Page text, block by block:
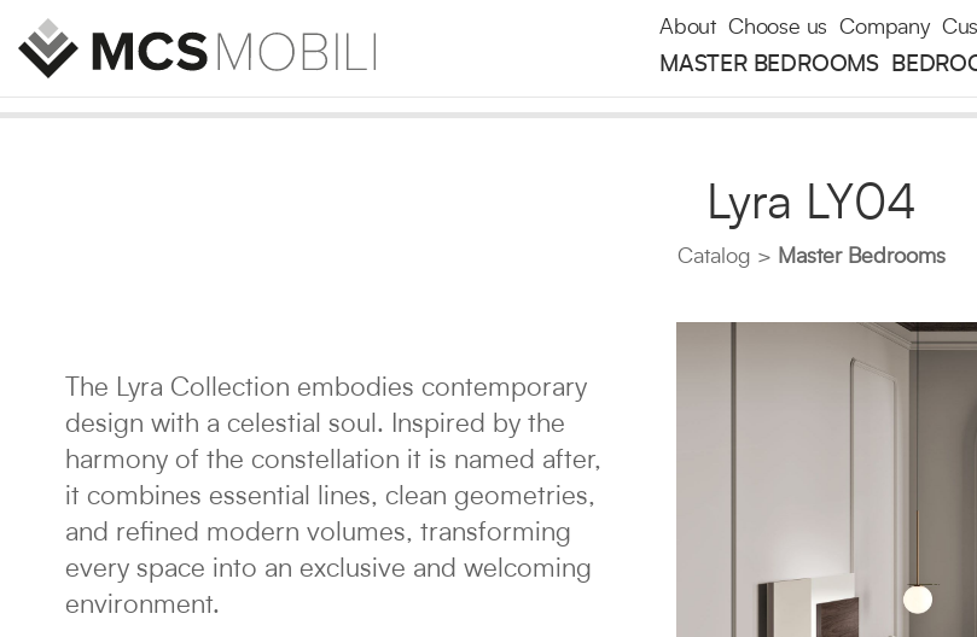
About Choose us Company
MASTER BEDROOMS
Lyra LY04
Catalog Master Bedrooms
The Lyra Collection embodies contemporary
design with a celestial soul. Inspired by the
harmony of the constellation it is named after,
it combines essential lines, clean geometries,
and refined modern volumes, transforming
every space into an exclusive and welcoming
environment.